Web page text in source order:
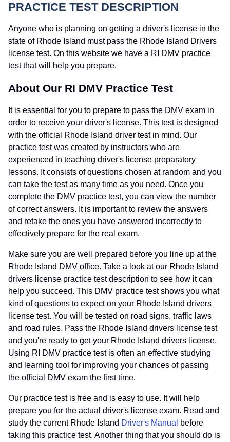
PRACTICE TEST DESCRIPTION
Anyone who is planning on getting a driver's license in the
state of Rhode Island must pass the Rhode Island Drivers
license test. On this website we have a RI DMV practice
test that will help you prepare.
About Our RI DMV Practice Test
It is essential for you to prepare to pass the DMV exam in
order to receive your driver's license. This test is designed
with the official Rhode Island driver test in mind. Our
practice test was created by instructors who are
experienced in teaching driver's license preparatory
lessons. It consists of questions chosen at random and you
can take the test as many time as you need. Once you
complete the DMV practice test, you can view the number
of correct answers. It is important to review the answers
and retake the ones you have answered incorrectly to
effectively prepare for the real exam.
Make sure you are well prepared before you line up at the
Rhode Island DMV office. Take a look at our Rhode Island
drivers license practice test description to see how it can
help you succeed. This DMV practice test shows you what
kind of questions to expect on your Rhode Island drivers
license test. You will be tested on road signs, traffic laws
and road rules. Pass the Rhode Island drivers license test
and you're ready to get your Rhode Island drivers license.
Using RI DMV practice test is often an effective studying
and learning tool for improving your chances of passing
the official DMV exam the first time.
Our practice test is free and is easy to use. It will help
prepare you for the actual driver's license exam. Read and
study the current Rhode Island Driver's Manual
before
taking this practice test. Another thing that you should do is